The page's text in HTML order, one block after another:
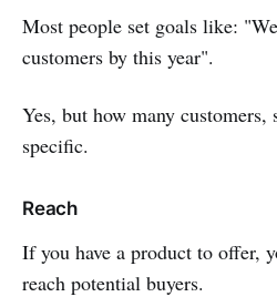
Most people set goals like:
customers by this year".
Yes, but how many
specific.
Reach
If you have a product to offer,
reach potential buyers.